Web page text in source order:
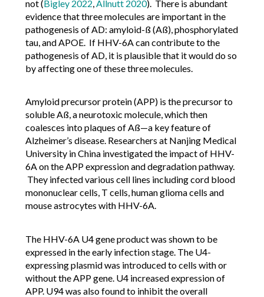
not (Bigley 2022,Allnutt 2020). There is abundant
evidence that three molecules are important in the
pathogenesis of AD: amyloid-ß (Aß), phosphorylated
tau, and APOE. If HHV-6A can contribute to the
pathogenesis of AD, it is plausible that it would do so
by affecting one of these three molecules.
Amyloid precursor protein (APP) is the precursor to
soluble Aß, a neurotoxic molecule, which then
coalesces into plaques of Aß—a key feature of
Alzheimer’s disease. Researchers at Nanjing Medical
University in China investigated the impact of HHV-
6A on the APP expression and degradation pathway.
They infected various cell lines including cord blood
mononuclear cells, T cells, human glioma cells and
mouse astrocytes with HHV-6A.
The HHV-6A U4 gene product was shown to be
expressed in the early infection stage. The U4-
expressing plasmid was introduced to cells with or
without the APP gene. U4 increased expression of
APP. U94 was also found to inhibit the overall